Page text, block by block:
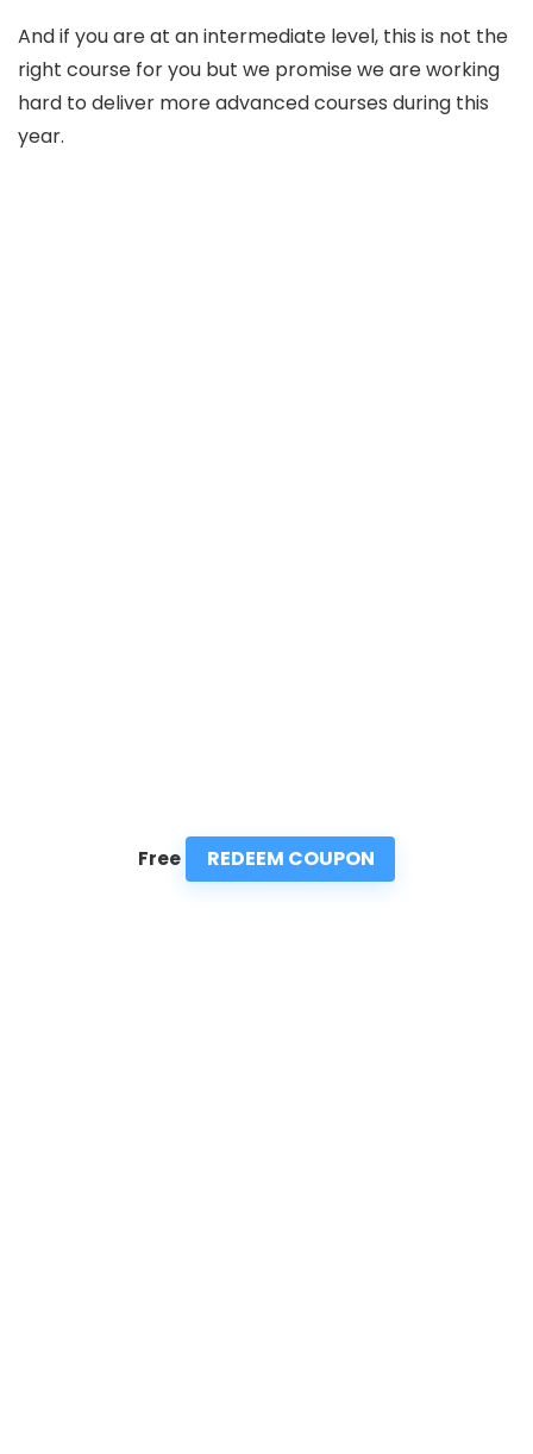
And if you are at an intermediate level, this is not the
right course for you but we promise we are working
hard to deliver more advanced courses during this
year.
Free REDEEM COUPON